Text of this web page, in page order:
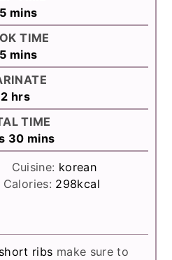
minutes
mins
TIME
minutes
mins
2hours
hrs
TIME
30minutes
mins
Cuisine: korean
Calories: 298kcal
ribs make sure to